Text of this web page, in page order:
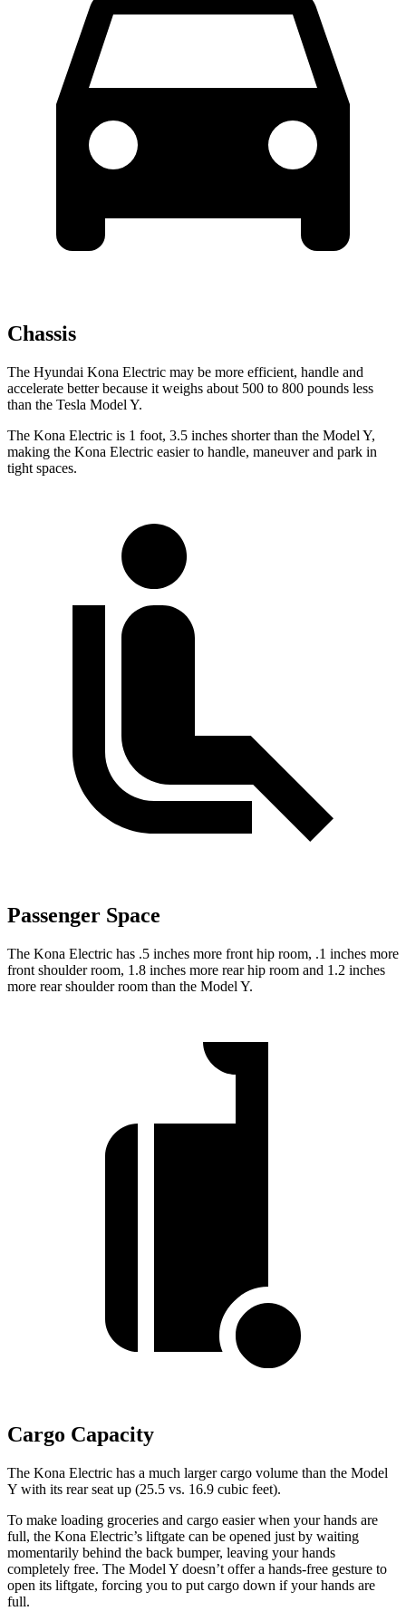
Chassis
The Hyundai Kona Electric may be more efficient, handle and
accelerate better because it weighs about 500 to 800 pounds less
than the Tesla Model Y.
The Kona Electric is 1 foot, 3.5 inches shorter than the Model Y,
making the Kona Electric easier to handle, maneuver and park in
tight spaces.
Passenger Space
The Kona Electric has .5 inches more front hip room, .1 inches more
front shoulder room, 1.8 inches more rear hip room and 1.2 inches
more rear shoulder room than the Model Y.
Cargo Capacity
The Kona Electric has a much larger cargo volume than the Model
Y with its rear seat up (25.5 vs. 16.9 cubic feet).
To make loading groceries and cargo easier when your hands are
full, the Kona Electric’s liftgate can be opened just by waiting
momentarily behind the back bumper, leaving your hands
completely free. The Model Y doesn’t offer a hands-free gesture to
open its liftgate, forcing you to put cargo down if your hands are
full.